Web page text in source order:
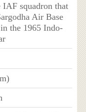
IAF squadron that
Air Base
the 1965 Indo-